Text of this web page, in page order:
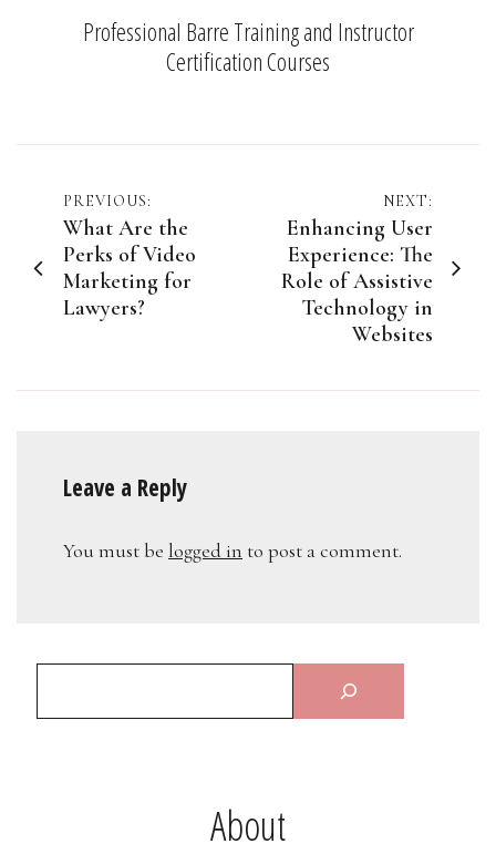
Professional Barre Training and Instructor
Certification Courses
Post
navigation
PREVIOUS:
What Are the
Perks of Video
Marketing for
Lawyers?
NEXT:
Enhancing User
Experience: The
Role of Assistive
Technology in
Websites
Leave a Reply
You must be logged in to post a comment.
About